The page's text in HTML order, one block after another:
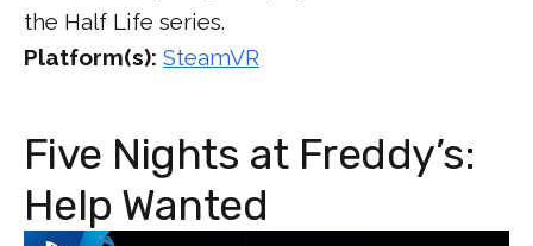
the Half Life series.
Platform(s): SteamVR
Five Nights at Freddy’s:
Help Wanted